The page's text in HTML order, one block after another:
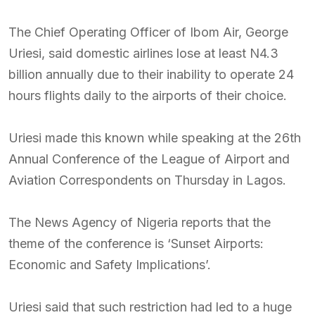
The Chief Operating Officer of Ibom Air, George
Uriesi, said domestic airlines lose at least N4.3
billion annually due to their inability to operate 24
hours flights daily to the airports of their choice.
Uriesi made this known while speaking at the 26th
Annual Conference of the League of Airport and
Aviation Correspondents on Thursday in Lagos.
The News Agency of Nigeria reports that the
theme of the conference is ‘Sunset Airports:
Economic and Safety Implications’.
Uriesi said that such restriction had led to a huge